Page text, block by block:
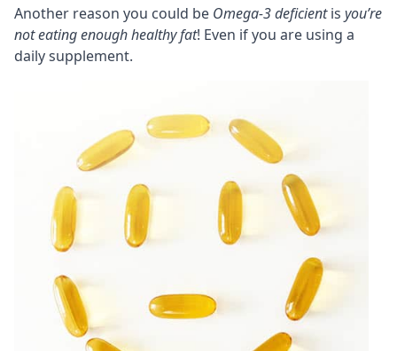
Another reason you could be Omega-3 deficientis you’re
not eating enough healthy fat! Even if you are using a
daily supplement.